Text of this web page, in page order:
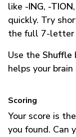
like -ING, -TION
quickly. Try
the full 7-letter
Use the Shuffle
helps your
Scoring
Your score is
you found. Can